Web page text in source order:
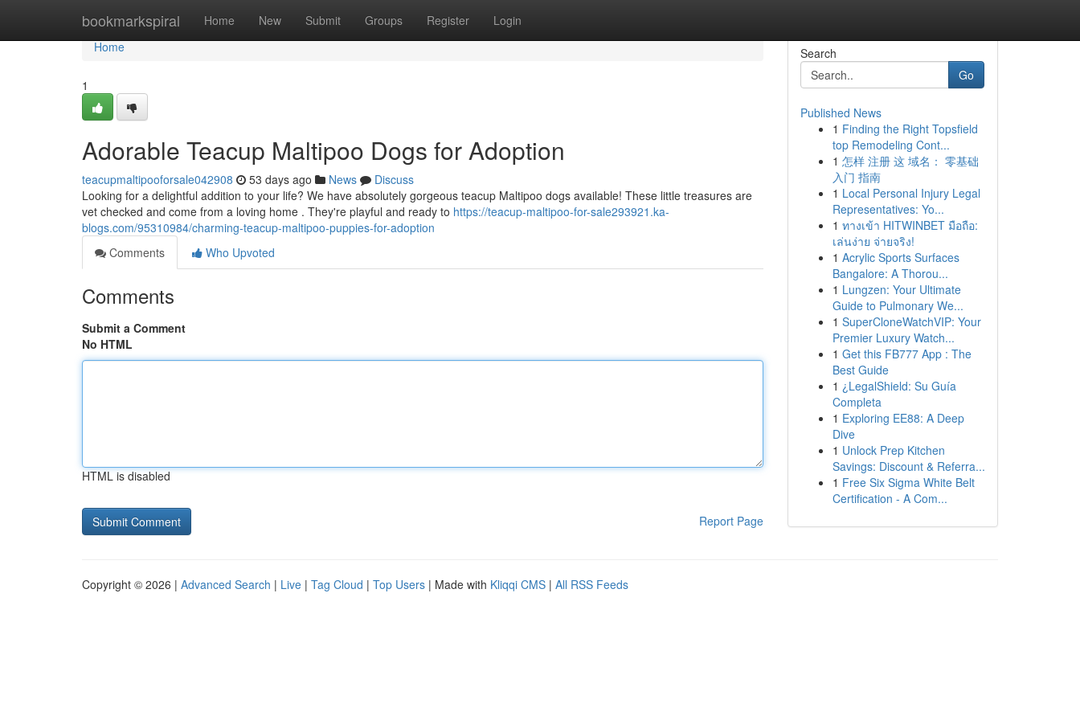
bookmarkspiral Home New Submit Groups Register Login
Home
Home
1
Adorable Teacup Maltipoo Dogs for Adoption
teacupmaltipooforsale042908 53 days ago News
Discuss
Looking for a delightful addition to your life? We have absolutely gorgeous teacup Maltipoo dogs available! These little treasures are
vet checked and come from a loving home . They're playful and ready to https://teacup-maltipoo-for-sale293921.ka-
blogs.com/95310984/charming-teacup-maltipoo-puppies-for-adoption
Comments
Who Upvoted
Comments
Submit a Comment
No HTML
HTML is disabled
Report Page
Search
Go
Published News
1 Finding the Right Topsfield
top Remodeling Cont...
1 怎样 注册 这 域名： 零基础
入门 指南
1 Local Personal Injury Legal
Representatives: Yo...
1 ทางเข้า HITWINBET มือถือ:
เล่นง่าย จ่ายจริง!
1 Acrylic Sports Surfaces
Bangalore: A Thorou...
1 Lungzen: Your Ultimate
Guide to Pulmonary We...
1 SuperCloneWatchVIP: Your
Premier Luxury Watch...
1 Get this FB777 App : The
Best Guide
1 ¿LegalShield: Su Guía
Completa
1 Exploring EE88: A Deep
Dive
1 Unlock Prep Kitchen
Savings: Discount & Referra...
1 Free Six Sigma White Belt
Certification - A Com...
Copyright © 2026 | Advanced Search | Live | Tag Cloud | Top Users | Made with Kliqqi CMS | All RSS Feeds